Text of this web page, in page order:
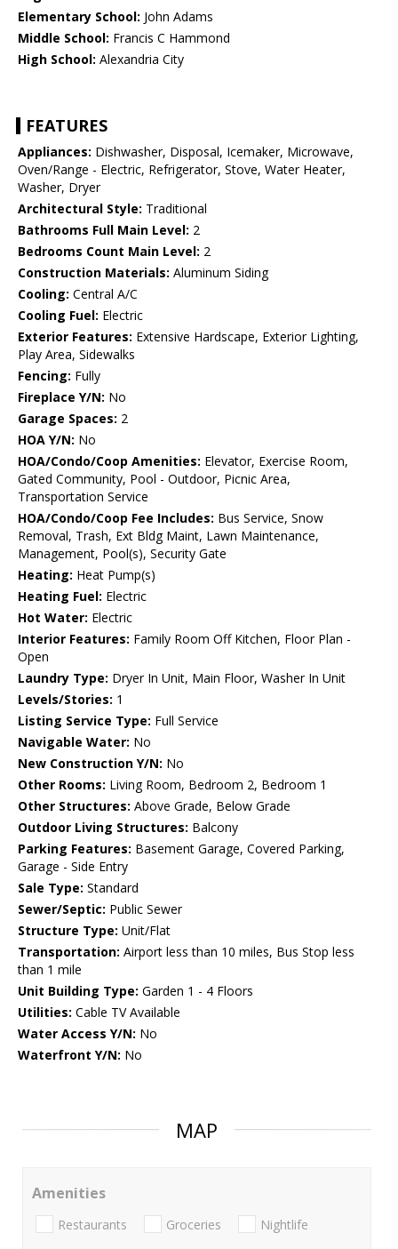
Elementary School: John Adams
Middle School: Francis C Hammond
High School: Alexandria City
FEATURES
Appliances: Dishwasher, Disposal, Icemaker, Microwave,
Oven/Range - Electric, Refrigerator, Stove, Water Heater,
Washer, Dryer
Architectural Style: Traditional
Bathrooms Full Main Level: 2
Bedrooms Count Main Level: 2
Construction Materials: Aluminum Siding
Cooling: Central A/C
Cooling Fuel: Electric
Exterior Features: Extensive Hardscape, Exterior Lighting,
Play Area, Sidewalks
Fencing: Fully
Fireplace Y/N: No
Garage Spaces: 2
HOA Y/N: No
HOA/Condo/Coop Amenities: Elevator, Exercise Room,
Gated Community, Pool - Outdoor, Picnic Area,
Transportation Service
HOA/Condo/Coop Fee Includes: Bus Service, Snow
Removal, Trash, Ext Bldg Maint, Lawn Maintenance,
Management, Pool(s), Security Gate
Heating: Heat Pump(s)
Heating Fuel: Electric
Hot Water: Electric
Interior Features: Family Room Off Kitchen, Floor Plan -
Open
Laundry Type: Dryer In Unit, Main Floor, Washer In Unit
Levels/Stories: 1
Listing Service Type: Full Service
Navigable Water: No
New Construction Y/N: No
Other Rooms: Living Room, Bedroom 2, Bedroom 1
Other Structures: Above Grade, Below Grade
Outdoor Living Structures: Balcony
Parking Features: Basement Garage, Covered Parking,
Garage - Side Entry
Sale Type: Standard
Sewer/Septic: Public Sewer
Structure Type: Unit/Flat
Transportation: Airport less than 10 miles, Bus Stop less
than 1 mile
Unit Building Type: Garden 1 - 4 Floors
Utilities: Cable TV Available
Water Access Y/N: No
Waterfront Y/N: No
MAP
Amenities
Restaurants Groceries Nightlife